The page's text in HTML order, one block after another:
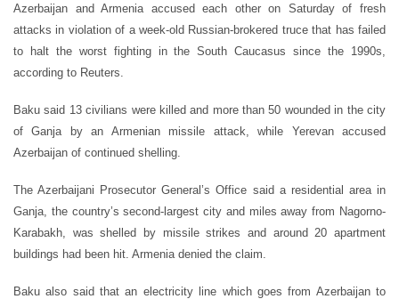
Azerbaijan and Armenia accused each other on Saturday of fresh
attacks in violation of a week-old Russian-brokered truce that has failed
to halt the worst fighting in the South Caucasus since the 1990s,
according to Reuters.
Baku said 13 civilians were killed and more than 50 wounded in the city
of Ganja by an Armenian missile attack, while Yerevan accused
Azerbaijan of continued shelling.
The Azerbaijani Prosecutor General’s Office said a residential area in
Ganja, the country’s second-largest city and miles away from Nagorno-
Karabakh, was shelled by missile strikes and around 20 apartment
buildings had been hit. Armenia denied the claim.
Baku also said that an electricity line which goes from Azerbaijan to